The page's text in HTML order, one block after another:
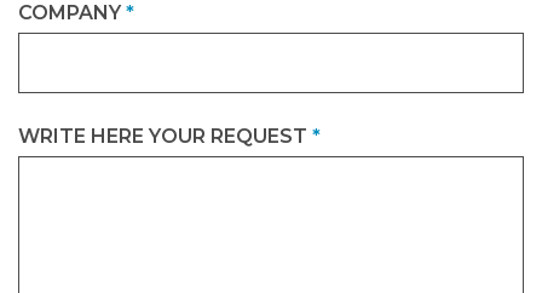
COMPANY*
WRITE HERE YOUR REQUEST *